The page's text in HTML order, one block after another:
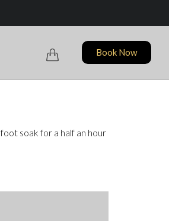
 Book Now
soak for a half an hour